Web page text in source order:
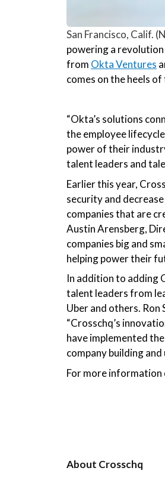
San Francisco, Calif.
powering a
from Okta Ventures
comes on the heels
“Okta’s solutions
the employee lifecycle
power of their
talent leaders and
Earlier this year,
security and
companies that are
Austin Arensberg,
companies big and
helping power their
In addition to adding
talent leaders from
Uber and others.
“Crosschq’s
have implemented
company building
For more information
About Crosschq